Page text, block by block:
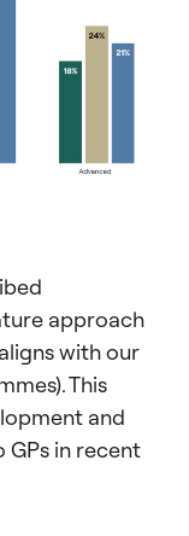
approach
with our
This
and
in recent